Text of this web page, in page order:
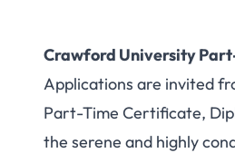
Crawford University
Applications are invited
Part-Time Certificate,
the serene and highly